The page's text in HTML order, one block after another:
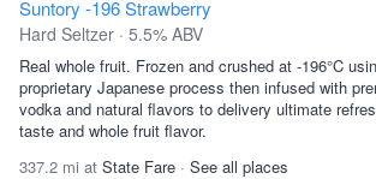
Suntory -196 Strawberry
Hard Seltzer · 5.5% ABV
Real whole fruit. Frozen and crushed at -196°C
proprietary Japanese process then infused with
vodka and natural flavors to delivery ultimate
taste and whole fruit flavor.
337.2 mi at State Fare · See all places